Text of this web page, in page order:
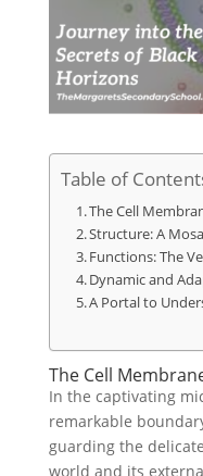
Table of
The Cell
Structure: A
Functions: The
Dynamic and
A Portal to
The Cell
In the captivating
remarkable
guarding the
world and its